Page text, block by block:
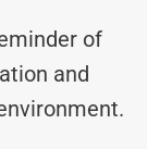
of
and